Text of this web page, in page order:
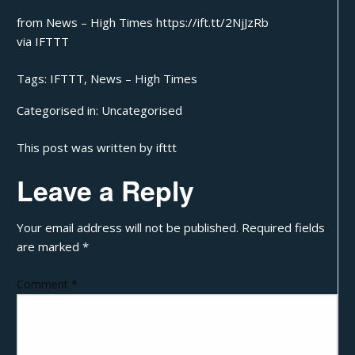
from News – High Times https://ift.tt/2NjJzRb
via IFTTT
Tags: IFTTT, News – High Times
Categorised in: Uncategorised
This post was written by ifttt
Leave a Reply
Your email address will not be published. Required fields
are marked*
Comment *